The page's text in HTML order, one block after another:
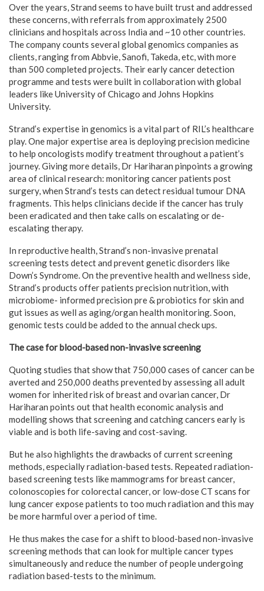
Over the years, Strand seems to have built trust and addressed
these concerns, with referrals from approximately 2500
clinicians and hospitals across India and ~10 other countries.
The company counts several global genomics companies as
clients, ranging from Abbvie, Sanofi, Takeda, etc, with more
than 500 completed projects. Their early cancer detection
programme and tests were built in collaboration with global
leaders like University of Chicago and Johns Hopkins
University.
Strand’s expertise in genomics is a vital part of RIL’s healthcare
play. One major expertise area is deploying precision medicine
to help oncologists modify treatment throughout a patient’s
journey. Giving more details, Dr Hariharan pinpoints a growing
area of clinical research: monitoring cancer patients post
surgery, when Strand’s tests can detect residual tumour DNA
fragments. This helps clinicians decide if the cancer has truly
been eradicated and then take calls on escalating or de-
escalating therapy.
In reproductive health, Strand’s non-invasive prenatal
screening tests detect and prevent genetic disorders like
Down’s Syndrome. On the preventive health and wellness side,
Strand’s products offer patients precision nutrition, with
microbiome- informed precision pre & probiotics for skin and
gut issues as well as aging/organ health monitoring. Soon,
genomic tests could be added to the annual check ups.
The case for blood-based non-invasive screening
Quoting studies that show that 750,000 cases of cancer can be
averted and 250,000 deaths prevented by assessing all adult
women for inherited risk of breast and ovarian cancer, Dr
Hariharan points out that health economic analysis and
modelling shows that screening and catching cancers early is
viable and is both life-saving and cost-saving.
But he also highlights the drawbacks of current screening
methods, especially radiation-based tests. Repeated radiation-
based screening tests like mammograms for breast cancer,
colonoscopies for colorectal cancer, or low-dose CT scans for
lung cancer expose patients to too much radiation and this may
be more harmful over a period of time.
He thus makes the case for a shift to blood-based non-invasive
screening methods that can look for multiple cancer types
simultaneously and reduce the number of people undergoing
radiation based-tests to the minimum.